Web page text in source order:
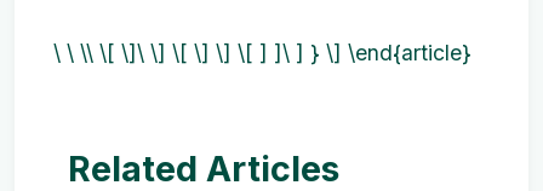
\ \ \\ \[ \]\ \] \[ \] \] \[ ] ]\ ] } \] \end{article}
Related Articles